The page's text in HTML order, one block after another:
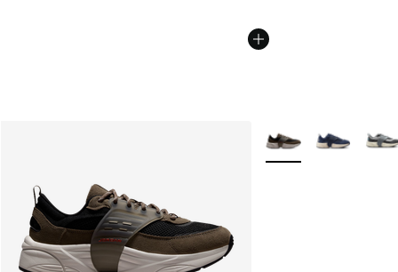
More Colors Available